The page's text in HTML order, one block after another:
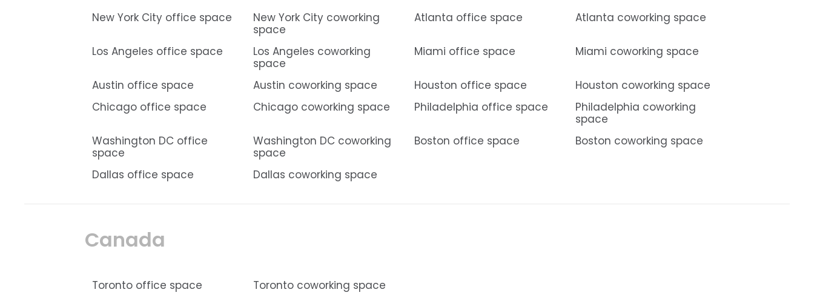
New York City office space
New York City coworking
space
Atlanta office space Atlanta coworking space
Los Angeles office space
Los Angeles coworking
space
Miami office space Miami coworking space
Austin office space Austin coworking space Houston office space
Houston coworking space
Chicago office space
Chicago coworking space Philadelphia office space
Philadelphia coworking
space
Washington DC office
space
Washington DC coworking
space
Boston office space Boston coworking space
Dallas office space Dallas coworking space
Canada
Toronto office space Toronto coworking space